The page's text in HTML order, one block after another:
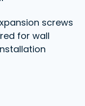
screws
for wall